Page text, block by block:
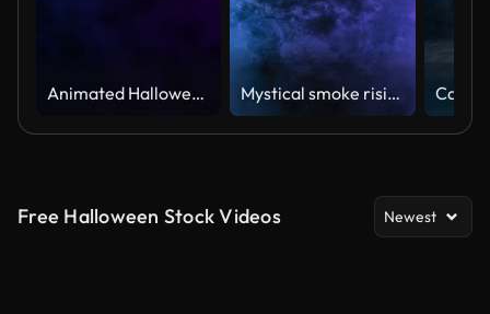
Animated Halloween video background with cobwebs and hanging spiders. Dark Blue and purple abstract Halloween background. October 31st, the eve of All Saints Day of Western Christianity. Mystical smoke rising along the wall illuminated by flashing lights 4k loop video
Free Halloween Stock Videos Newest